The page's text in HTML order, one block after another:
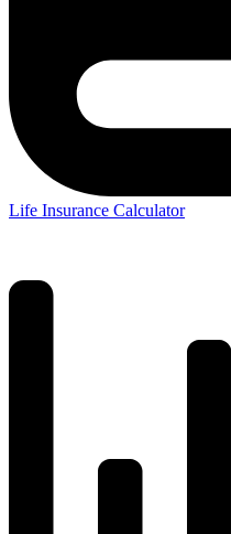
Life Insurance Calculator